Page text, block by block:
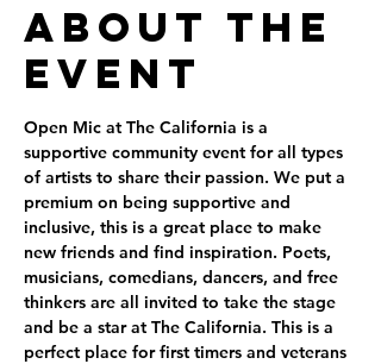
About the
Event
Open Mic at The California is a
supportive community event for all types
of artists to share their passion. We put a
premium on being supportive and
inclusive, this is a great place to make
new friends and find inspiration. Poets,
musicians, comedians, dancers, and free
thinkers are all invited to take the stage
and be a star at The California. This is a
perfect place for first timers and veterans